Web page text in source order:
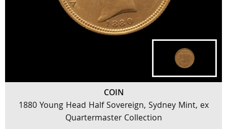
COIN
1880 Young Head Half Sovereign, Sydney Mint, ex
Quartermaster Collection